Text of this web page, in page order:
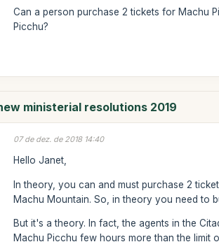
Can a person purchase 2 tickets for Machu
Picchu?
ministerial resolutions 2019
07 de dez. de 2018 14:40
Hello Janet,
In theory, you can and must purchase 2
Machu Mountain. So, in theory you need to
But it's a theory. In fact, the agents in the
Machu Picchu few hours more than the limit